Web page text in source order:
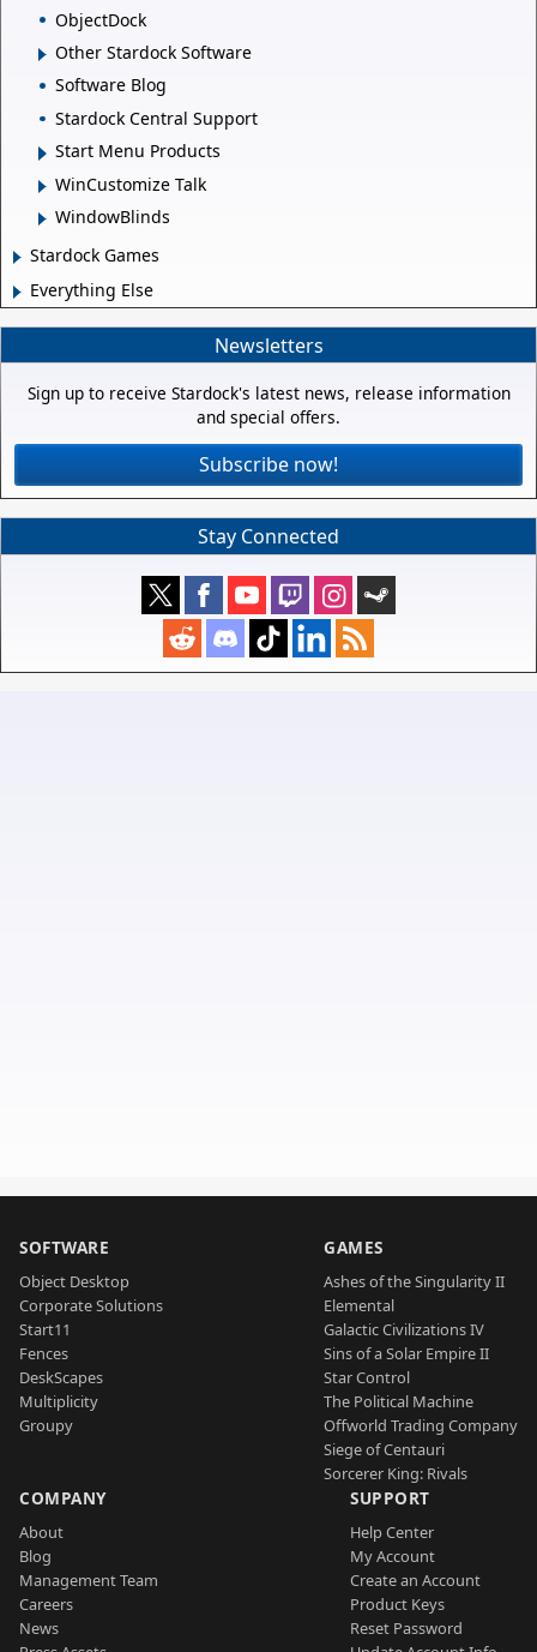
ObjectDock
Other Stardock Software
Software Blog
Stardock Central Support
Start Menu Products
WinCustomize Talk
WindowBlinds
Stardock Games
Everything Else
Newsletters
Sign up to receive Stardock's latest news, release information
and special offers.
Subscribe now!
Stay Connected
SOFTWARE
Object Desktop
Corporate Solutions
Start11
Fences
DeskScapes
Multiplicity
Groupy
GAMES
Ashes of the Singularity II
Elemental
Galactic Civilizations IV
Sins of a Solar Empire II
Star Control
The Political Machine
Offworld Trading Company
Siege of Centauri
Sorcerer King: Rivals
COMPANY
About
Blog
Management Team
Careers
News
SUPPORT
Help Center
My Account
Create an Account
Product Keys
Reset Password